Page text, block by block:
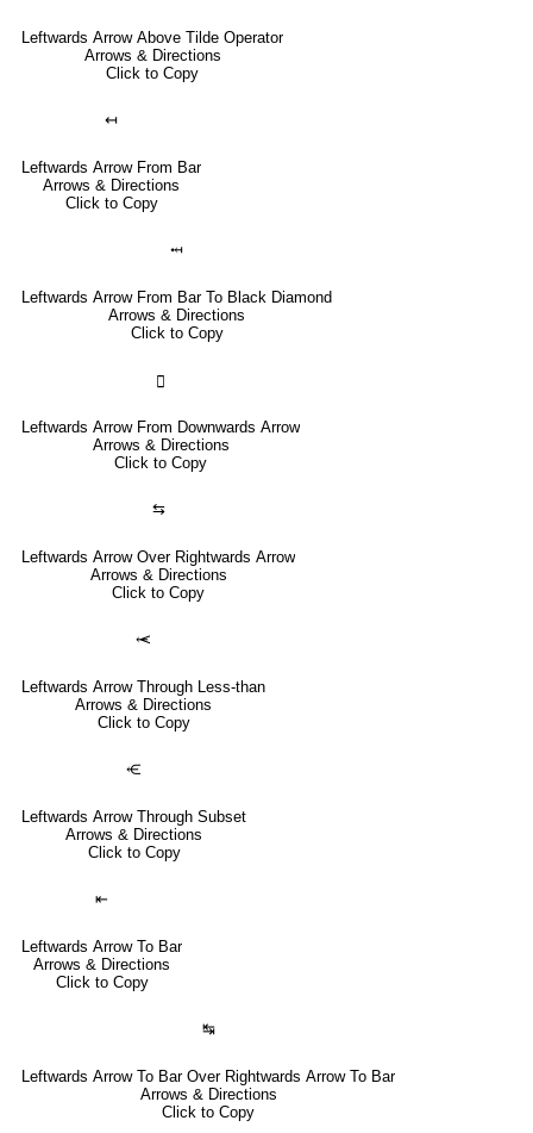
Leftwards Arrow Above Tilde Operator
Arrows & Directions
Click to Copy
↤
Leftwards Arrow From Bar
Arrows & Directions
Click to Copy
⤟
Leftwards Arrow From Bar To Black Diamond
Arrows & Directions
Click to Copy
🣀
Leftwards Arrow From Downwards Arrow
Arrows & Directions
Click to Copy
⇆
Leftwards Arrow Over Rightwards Arrow
Arrows & Directions
Click to Copy
⥷
Leftwards Arrow Through Less-than
Arrows & Directions
Click to Copy
⥺
Leftwards Arrow Through Subset
Arrows & Directions
Click to Copy
⇤
Leftwards Arrow To Bar
Arrows & Directions
Click to Copy
↹
Leftwards Arrow To Bar Over Rightwards Arrow To Bar
Arrows & Directions
Click to Copy